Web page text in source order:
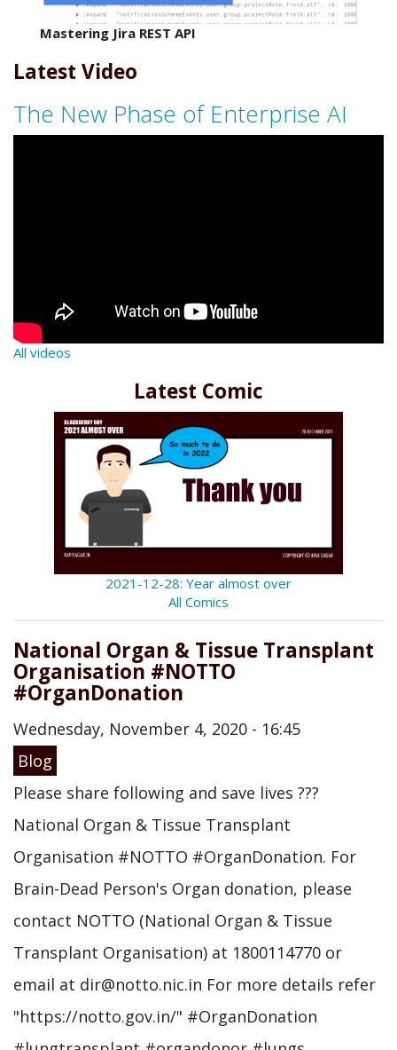
Mastering Jira REST API
Latest Video
The New Phase of Enterprise AI
All videos
Latest Comic
2021-12-28: Year almost over
All Comics
National Organ & Tissue Transplant
Organisation #NOTTO
#OrganDonation
Wednesday, November 4, 2020 - 16:45
Blog
Please share following and save lives ???
National Organ & Tissue Transplant
Organisation #NOTTO #OrganDonation. For
Brain-Dead Person's Organ donation, please
contact NOTTO (National Organ & Tissue
Transplant Organisation) at 1800114770 or
email at dir@notto.nic.in For more details refer
"https://notto.gov.in/" #OrganDonation